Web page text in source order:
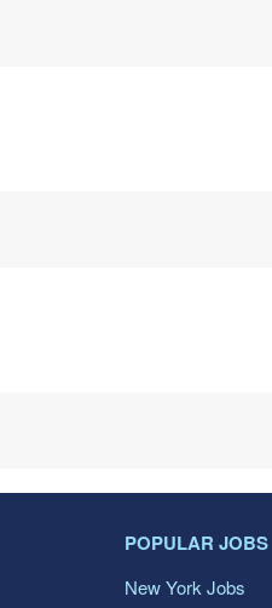
POPULAR JOBS
New York Jobs